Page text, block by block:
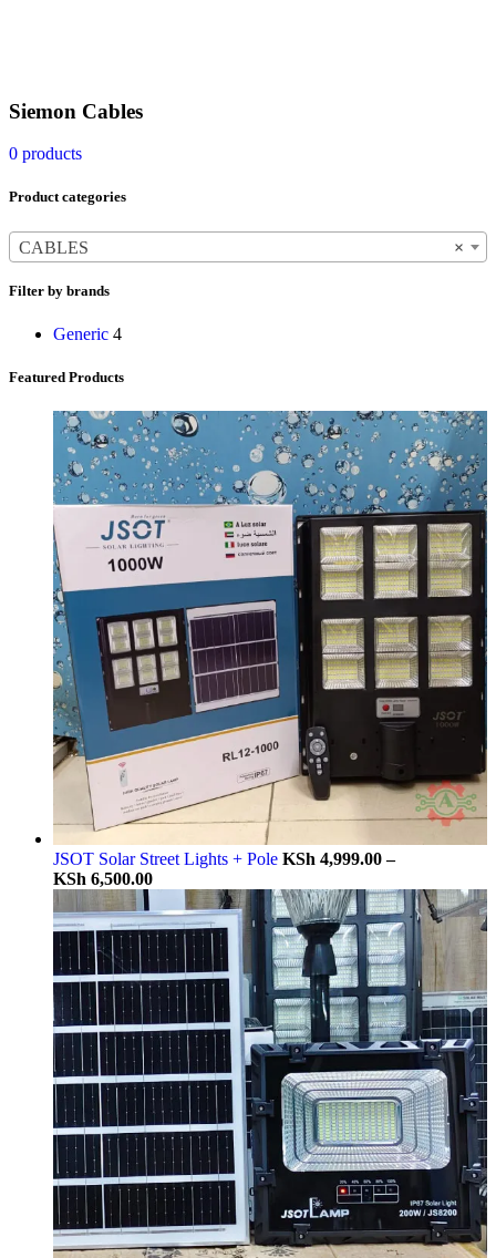
Siemon Cables
0 products
Product categories
×
CABLES
Filter by brands
Generic 4
Featured Products
JSOT Solar Street Lights + Pole KSh 4,999.00 –
KSh 6,500.00